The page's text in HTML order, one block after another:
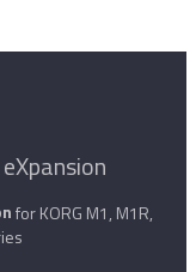
for KORG M1, M1R,